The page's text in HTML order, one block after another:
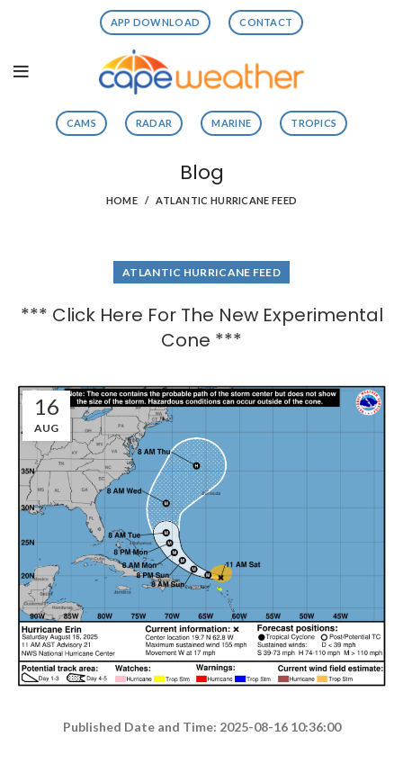
APP DOWNLOAD CONTACT
CAMS RADAR MARINE TROPICS
Blog
HOME ATLANTIC HURRICANE FEED
ATLANTIC HURRICANE FEED
*** Click Here For The New Experimental
Cone ***
16
AUG
Published Date and Time: 2025-08-16 10:36:00